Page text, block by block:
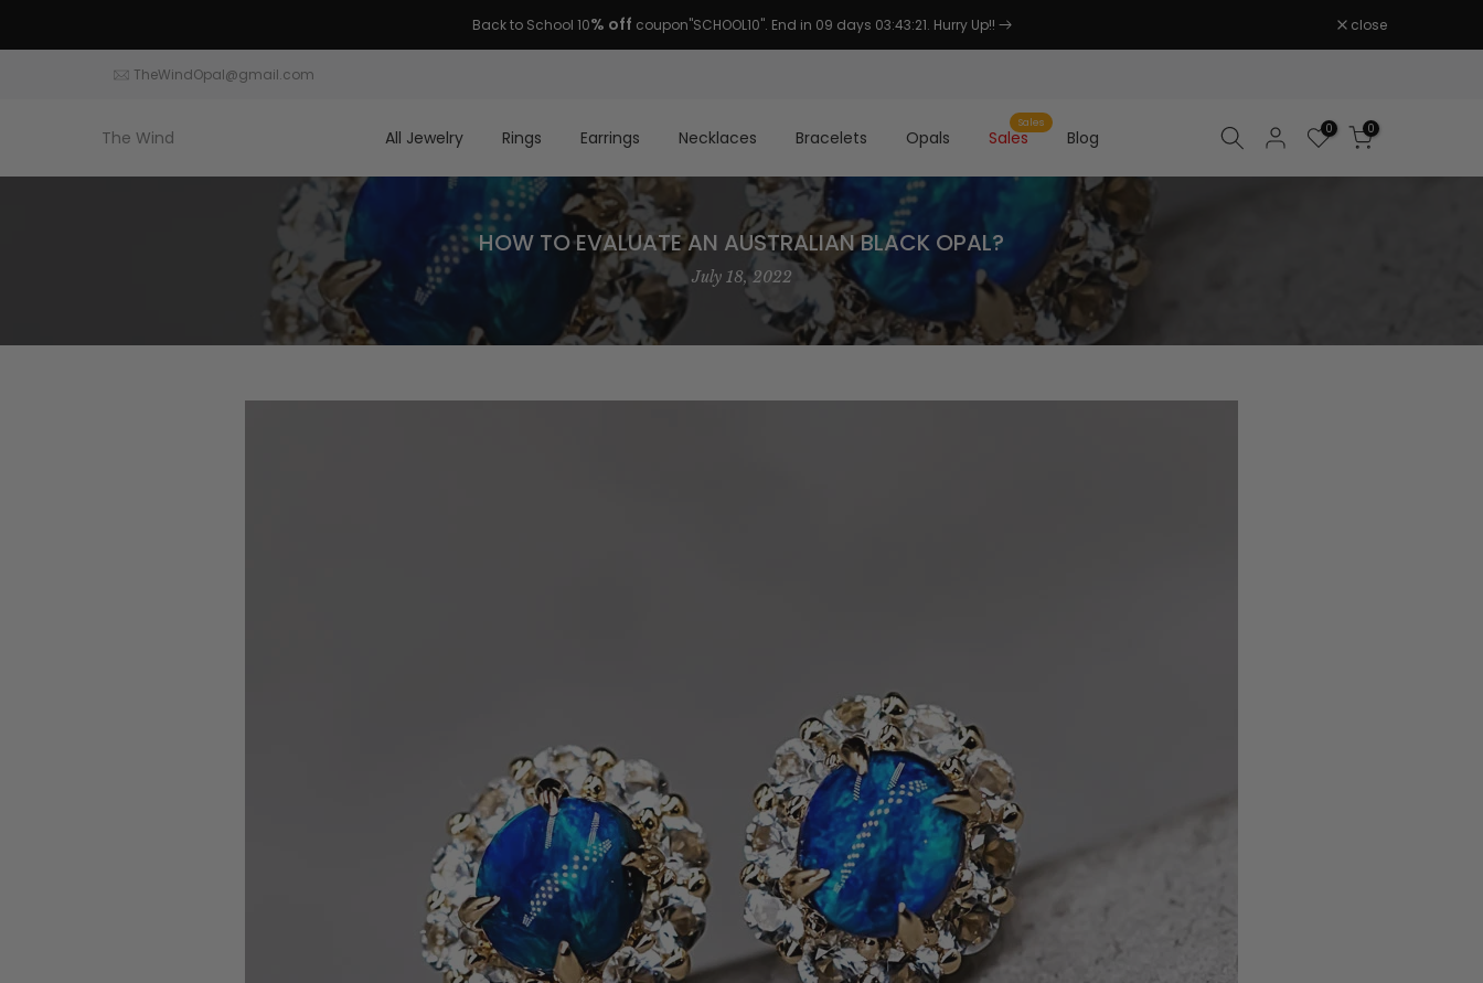
to
US domesticFREEshipping. Risk free 45 days return guaranteed. close
TheWindOpal@gmail.com
The Wind All Jewelry Rings Earrings Necklaces Bracelets Opals Sales
Sales
Blog 0 0
HOW TO EVALUATE AN AUSTRALIAN BLACK OPAL?
July 18, 2022